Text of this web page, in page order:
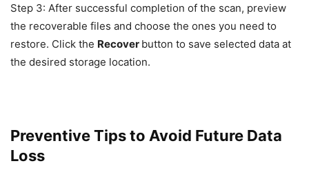
Step 3: After successful completion of the scan, preview
the recoverable files and choose the ones you need to
restore. Click the Recover button to save selected data at
the desired storage location.
Preventive Tips to Avoid Future Data
Loss